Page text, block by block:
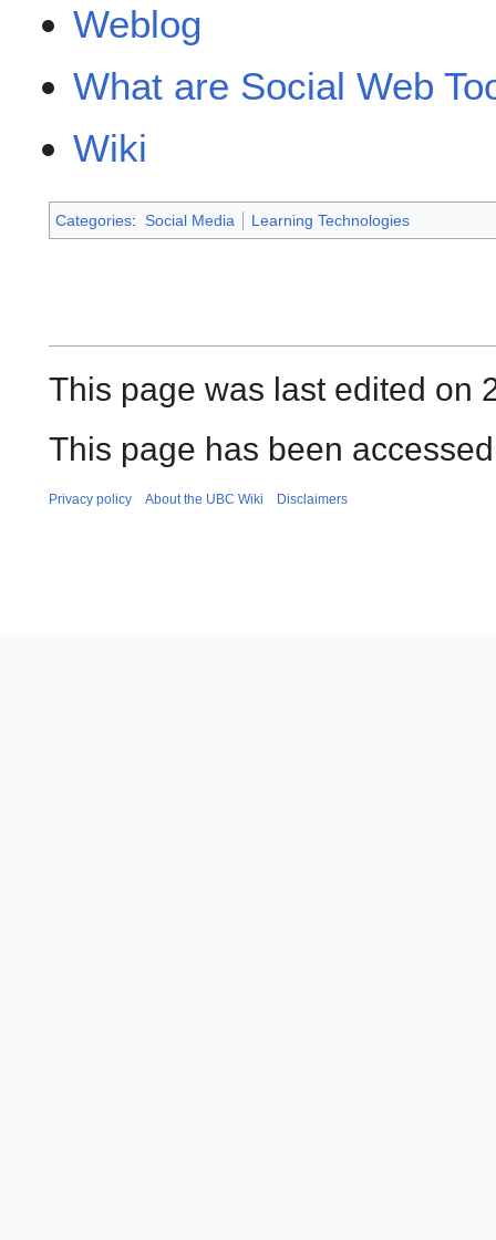
Weblog
What are Social Web
Wiki
Categories: Social Media Learning Technologies
This page was last edited on
This page has been
Privacy policy About the UBC Wiki Disclaimers